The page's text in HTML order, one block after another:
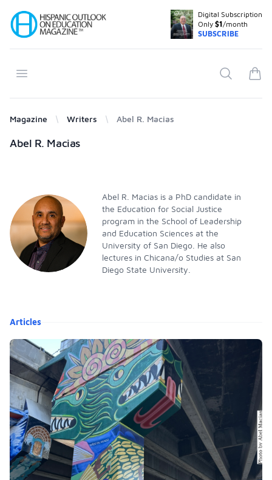
Your Company
Digital Subscription
Only $1/month
SUBSCRIBE
Open menu Search
Magazine Writers Abel R. Macias
Products
Abel R. Macias
Abel R. Macias is a PhD candidate in
the Education for Social Justice
program in the School of Leadership
and Education Sciences at the
University of San Diego. He also
lectures in Chicana/o Studies at San
Diego State University.
Articles